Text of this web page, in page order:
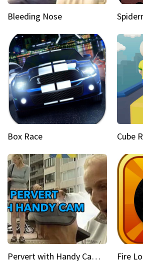
Bleeding Nose
Box Race Cube
Pervert with Handy Cam Part 1 Fire